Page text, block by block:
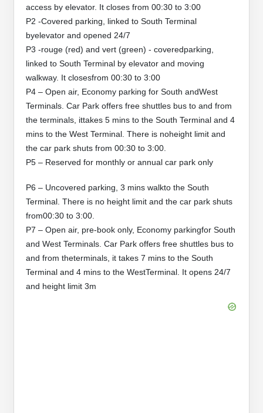
access by elevator. It closes from 00:30 to 3:00
P2 -Covered parking, linked to South Terminal
byelevator and opened 24/7
P3 -rouge (red) and vert (green) - coveredparking,
linked to South Terminal by elevator and moving
walkway. It closesfrom 00:30 to 3:00
P4 – Open air, Economy parking for South andWest
Terminals. Car Park offers free shuttles bus to and from
the terminals, ittakes 5 mins to the South Terminal and 4
mins to the West Terminal. There is noheight limit and
the car park shuts from 00:30 to 3:00.
P5 – Reserved for monthly or annual car park only
P6 – Uncovered parking, 3 mins walkto the South
Terminal. There is no height limit and the car park shuts
from00:30 to 3:00.
P7 – Open air, pre-book only, Economy parkingfor South
and West Terminals. Car Park offers free shuttles bus to
and from theterminals, it takes 7 mins to the South
Terminal and 4 mins to the WestTerminal. It opens 24/7
and height limit 3m